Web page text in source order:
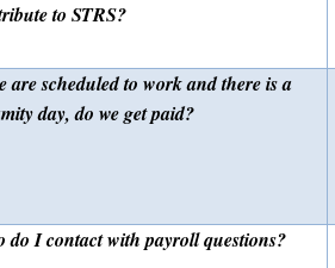
to STRS?
are scheduled to work and there is a
day, do we get paid?
do I contact with payroll questions?